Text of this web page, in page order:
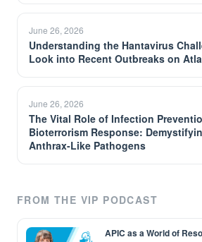
June 26, 2026
Understanding the Hantavirus
Look into Recent Outbreaks on
June 26, 2026
The Vital Role of Infection
Bioterrorism Response:
Anthrax-Like Pathogens
FROM THE VIP PODCAST
APIC as a World of